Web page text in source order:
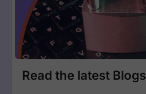
Read the latest Blogs